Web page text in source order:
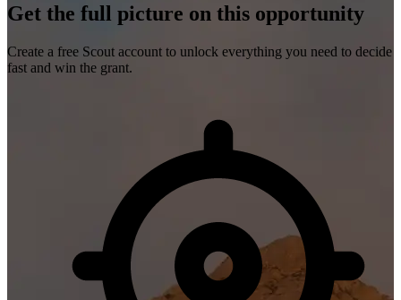
Get the full picture on this opportunity
Create a free Scout account to unlock everything you need to decide
fast and win the grant.